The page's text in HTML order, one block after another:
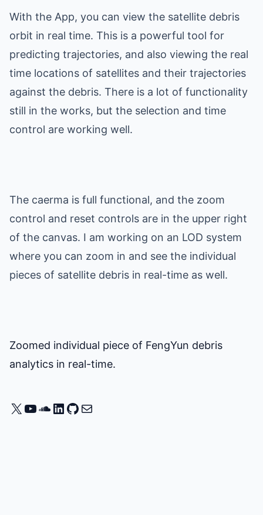
With the App, you can view the satellite debris
orbit in real time. This is a powerful tool for
predicting trajectories, and also viewing the real
time locations of satellites and their trajectories
against the debris. There is a lot of functionality
still in the works, but the selection and time
control are working well.
The caerma is full functional, and the zoom
control and reset controls are in the upper right
of the canvas. I am working on an LOD system
where you can zoom in and see the individual
pieces of satellite debris in real-time as well.
Zoomed individual piece of FengYun debris
analytics in real-time.
X YouTube
SoundCloud
LinkedIn
GitHub
Mail